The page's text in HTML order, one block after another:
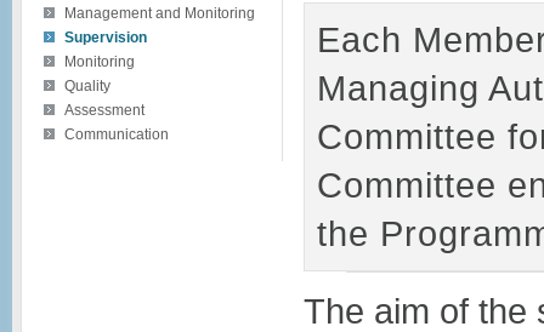
Management and Monitoring
Supervision
Monitoring
Quality
Assessment
Communication
Each
Managing
Committee
Committee
the
The aim of the